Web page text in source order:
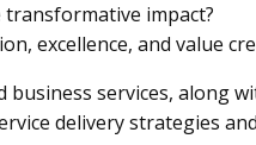
impact?
excellence, and value
services, along
delivery strategies